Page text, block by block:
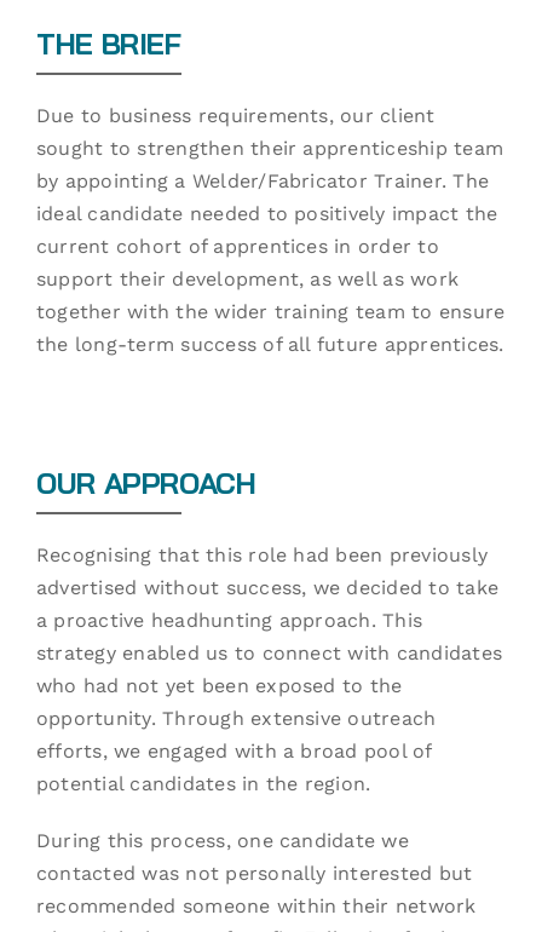
THE BRIEF
Due to business requirements, our client
sought to strengthen their apprenticeship team
by appointing a Welder/Fabricator Trainer. The
ideal candidate needed to positively impact the
current cohort of apprentices in order to
support their development, as well as work
together with the wider training team to ensure
the long-term success of all future apprentices.
OUR APPROACH
Recognising that this role had been previously
advertised without success, we decided to take
a proactive headhunting approach. This
strategy enabled us to connect with candidates
who had not yet been exposed to the
opportunity. Through extensive outreach
efforts, we engaged with a broad pool of
potential candidates in the region.
During this process, one candidate we
contacted was not personally interested but
recommended someone within their network